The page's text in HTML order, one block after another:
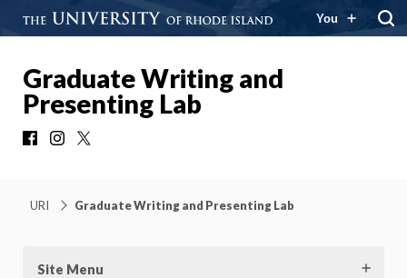
You
Graduate Writing and
Presenting Lab
FacebookInstagram
URI Graduate Writing and Presenting Lab
Site Menu